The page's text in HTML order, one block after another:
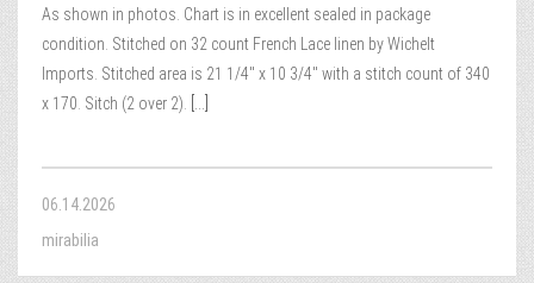
As shown in photos. Chart is in excellent sealed in package
condition. Stitched on 32 count French Lace linen by Wichelt
Imports. Stitched area is 21 1/4″ x 10 3/4″ with a stitch count of 340
x 170. Sitch (2 over 2).
06.14.2026
mirabilia